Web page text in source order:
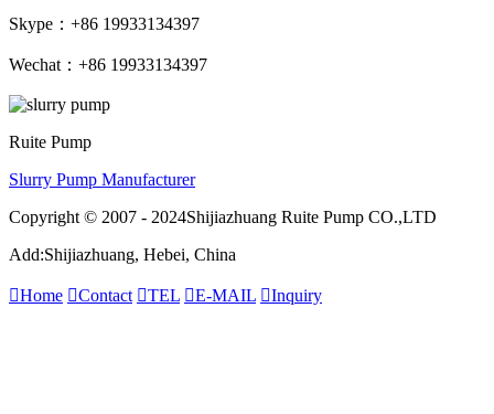
Skype：+86 19933134397
Wechat：+86 19933134397
Ruite Pump
Slurry Pump Manufacturer
Copyright © 2007 - 2024Shijiazhuang Ruite Pump CO.,LTD
Add:Shijiazhuang, Hebei, China
Home Contact TEL E-MAIL Inquiry